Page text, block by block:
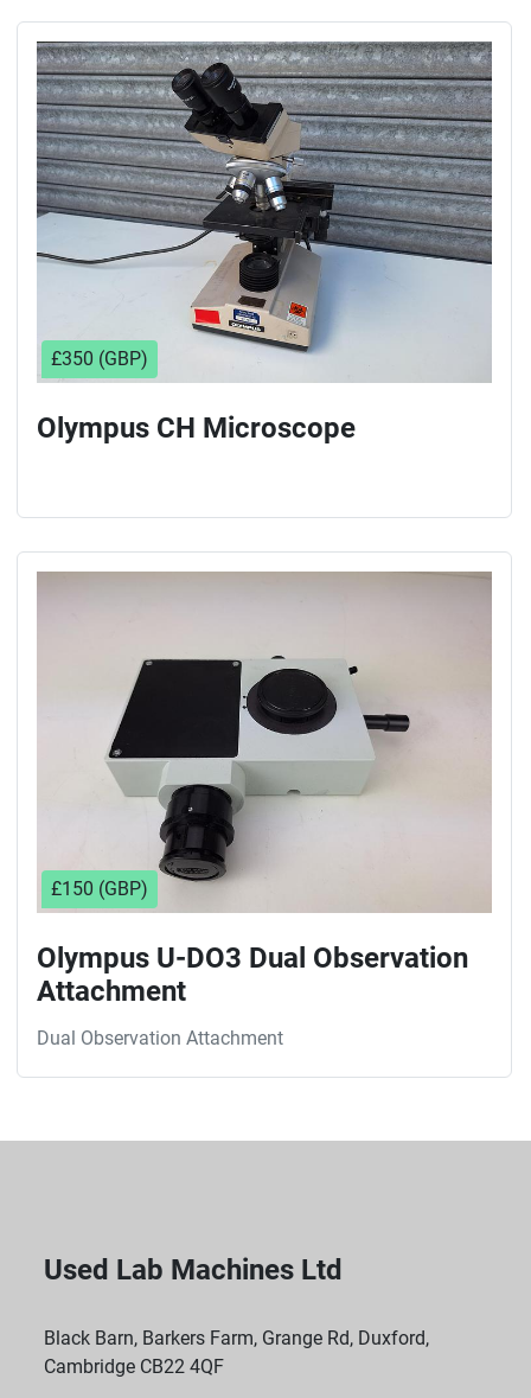
£350 (GBP)
Olympus CH Microscope
£150 (GBP)
Olympus U-DO3 Dual Observation
Attachment
Dual Observation Attachment
Used Lab Machines Ltd
Black Barn, Barkers Farm, Grange Rd, Duxford,
Cambridge CB22 4QF